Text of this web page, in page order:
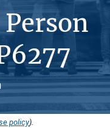
policy).